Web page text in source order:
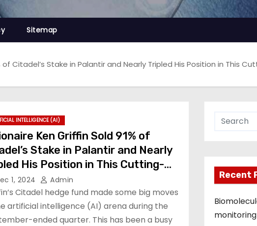
Sitemap
of Citadel’s Stake in Palantir and Nearly Tripled His Position in This
INTELLIGENCE (AI)
Ken Griffin Sold 91% of
Stake in Palantir and Nearly
His Position in This Cutting-
Artificial Intelligence (AI) Stock
1, 2024 Admin
Citadel hedge fund made some big moves
artificial intelligence (AI) arena during the
ended quarter. This has been a busy
Recent
monitoring